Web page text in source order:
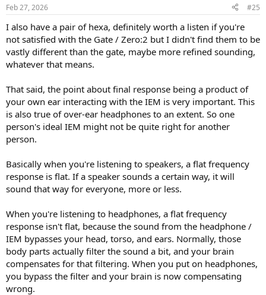
Feb 27, 2026 #25
I also have a pair of hexa, definitely worth a listen if you're
not satisfied with the Gate / Zero:2 but I didn't find them to be
vastly different than the gate, maybe more refined sounding,
whatever that means.
That said, the point about final response being a product of
your own ear interacting with the IEM is very important. This
is also true of over-ear headphones to an extent. So one
person's ideal IEM might not be quite right for another
person.
Basically when you're listening to speakers, a flat frequency
response is flat. If a speaker sounds a certain way, it will
sound that way for everyone, more or less.
When you're listening to headphones, a flat frequency
response isn't flat, because the sound from the headphone /
IEM bypasses your head, torso, and ears. Normally, those
body parts actually filter the sound a bit, and your brain
compensates for that filtering. When you put on headphones,
you bypass the filter and your brain is now compensating
wrong.